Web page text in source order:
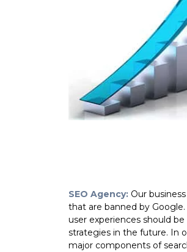
SEO Agency: Our
that are banned by
user experiences should
strategies in the future. In
major components of